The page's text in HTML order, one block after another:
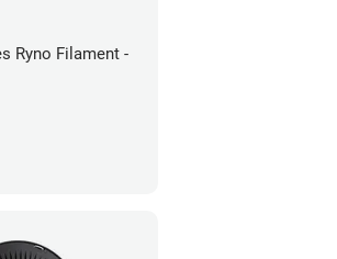
Ryno Filament -